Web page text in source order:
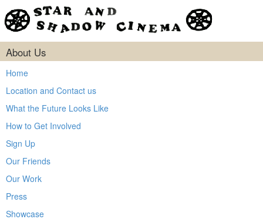
About Us
Home
Location and Contact us
What the Future Looks Like
How to Get Involved
Sign Up
Our Friends
Our Work
Press
Showcase